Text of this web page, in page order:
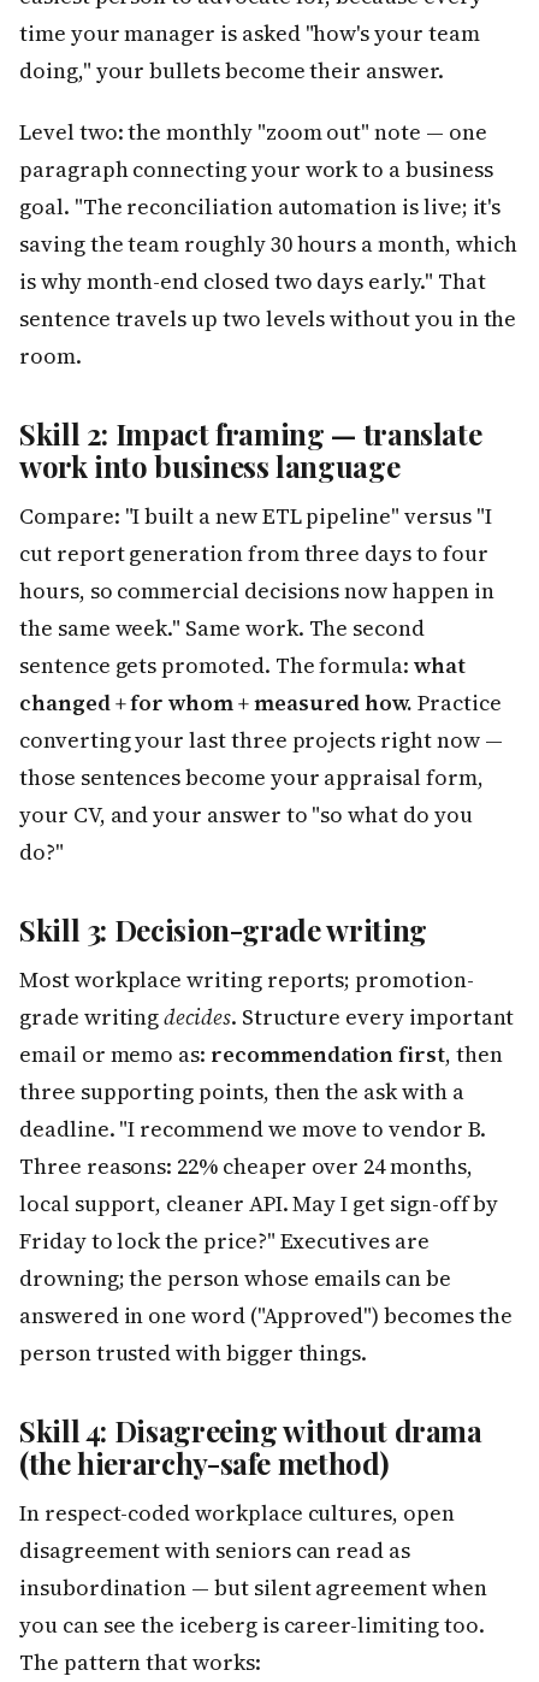
time your manager is asked "how's your team
doing," your bullets become their answer.
Level two: the monthly "zoom out" note — one
paragraph connecting your work to a business
goal. "The reconciliation automation is live; it's
saving the team roughly 30 hours a month, which
is why month-end closed two days early." That
sentence travels up two levels without you in the
room.
Skill 2: Impact framing — translate
work into business language
Compare: "I built a new ETL pipeline" versus "I
cut report generation from three days to four
hours, so commercial decisions now happen in
the same week." Same work. The second
sentence gets promoted. The formula:what
changed + for whom + measured how. Practice
converting your last three projects right now —
those sentences become your appraisal form,
your CV, and your answer to "so what do you
do?"
Skill 3: Decision-grade writing
Most workplace writing reports; promotion-
grade writingdecides. Structure every important
email or memo as: recommendation first, then
three supporting points, then the ask with a
deadline. "I recommend we move to vendor B.
Three reasons: 22% cheaper over 24 months,
local support, cleaner API. May I get sign-off by
Friday to lock the price?" Executives are
drowning; the person whose emails can be
answered in one word ("Approved") becomes the
person trusted with bigger things.
Skill 4: Disagreeing without drama
(the hierarchy-safe method)
In respect-coded workplace cultures, open
disagreement with seniors can read as
insubordination — but silent agreement when
you can see the iceberg is career-limiting too.
The pattern that works: